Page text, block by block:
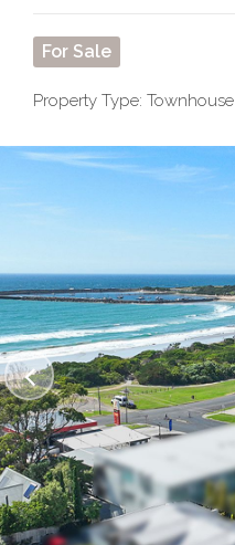
For Sale
Property Type: Townhouse